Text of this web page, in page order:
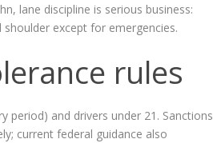
lane discipline is serious business:
except for emergencies.
rules
period) and drivers under 21. Sanctions
current federal guidance also